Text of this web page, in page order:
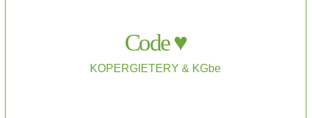
Code ♥
KOPERGIETERY & KGbe